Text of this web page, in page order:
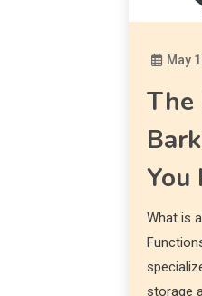
May
The
You
What is
storage